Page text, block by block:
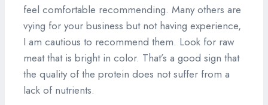
feel comfortable recommending. Many others are
vying for your business but not having experience,
I am cautious to recommend them. Look for raw
meat that is bright in color. That’s a good sign that
the quality of the protein does not suffer from a
lack of nutrients.